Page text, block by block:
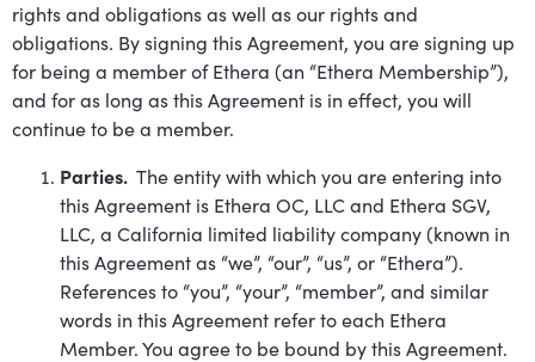
rights and obligations as well as our rights and
obligations. By signing this Agreement, you are signing up
for being a member of Ethera (an “Ethera Membership”),
and for as long as this Agreement is in effect, you will
continue to be a member.
Parties. The entity with which you are entering into
this Agreement is Ethera OC, LLC and Ethera SGV,
LLC, a California limited liability company (known in
this Agreement as “we”, “our”, “us”, or “Ethera”).
References to “you”, “your”, “member”, and similar
words in this Agreement refer to each Ethera
Member. You agree to be bound by this Agreement.